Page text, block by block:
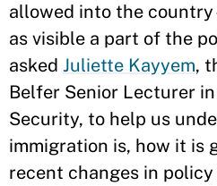
allowed into the
as visible a part of the
asked Juliette Kayyem,
Belfer Senior Lecturer
Security, to help us
immigration is, how it is
recent changes in